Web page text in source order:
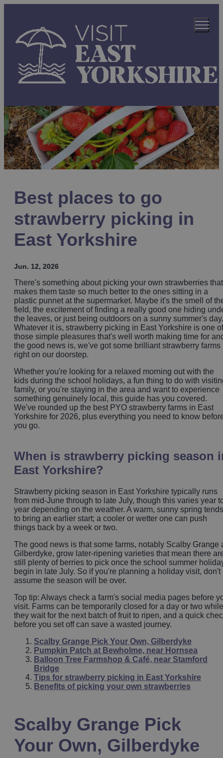
Best places to go
strawberry picking in
East Yorkshire
Jun. 12, 2026
There's something about picking your own strawberries that
makes them taste so much better to the ones sitting in a
plastic punnet at the supermarket. Maybe it's the smell of
field, the excitement of finding a really good one hiding
the leaves, or just being outdoors on a sunny summer's day.
Whatever it is, strawberry picking in East Yorkshire is one of
those simple pleasures that's well worth making time for
the good news is, we've got some brilliant strawberry farms
right on our doorstep.
Whether you're looking for a relaxed morning out with the
kids during the school holidays, a fun thing to do with
family, or you're staying in the area and want to experience
something genuinely local, this guide has you covered.
We've rounded up the best PYO strawberry farms in East
Yorkshire for 2026, plus everything you need to know
you go.
When is strawberry picking season
East Yorkshire?
Strawberry picking season in East Yorkshire typically runs
from mid-June through to late July, though this varies year
year depending on the weather. A warm, sunny spring tends
to bring an earlier start; a cooler or wetter one can push
things back by a week or two.
The good news is that some farms, notably Scalby Grange
Gilberdyke, grow later-ripening varieties that mean there
still plenty of berries to pick once the school summer
begin in late July. So if you're planning a holiday visit, don't
assume the season will be over.
Top tip: Always check a farm's social media pages before
visit. Farms can be temporarily closed for a day or two while
they wait for the next batch of fruit to ripen, and a quick
before you set off can save a wasted journey.
Scalby Grange Pick Your Own, Gilberdyke
Pumpkin Patch at Bewholme, near Hornsea
Balloon Tree Farmshop & Café, near Stamford
Bridge
Tips for strawberry picking in East Yorkshire
Benefits of picking your own strawberries
Scalby Grange Pick
Your Own, Gilberdyke